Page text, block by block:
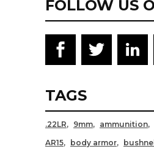
FOLLOW US
TAGS
.22LR 9mm ammunition
AR15
body armor bushnell